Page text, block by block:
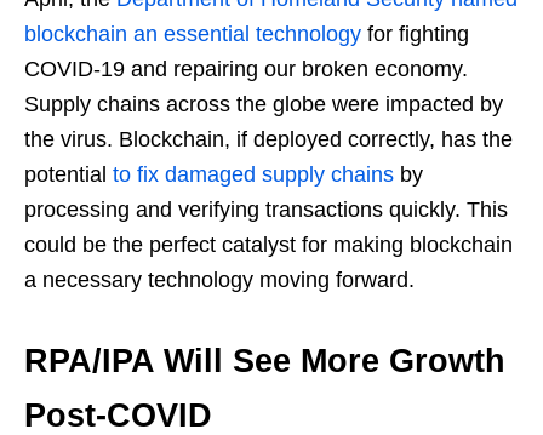
blockchain an essential technology for fighting
COVID-19 and repairing our broken economy.
Supply chains across the globe were impacted by
the virus. Blockchain, if deployed correctly, has the
potential to fix damaged supply chains by
processing and verifying transactions quickly. This
could be the perfect catalyst for making blockchain
a necessary technology moving forward.
RPA/IPA Will See More Growth
Post-COVID